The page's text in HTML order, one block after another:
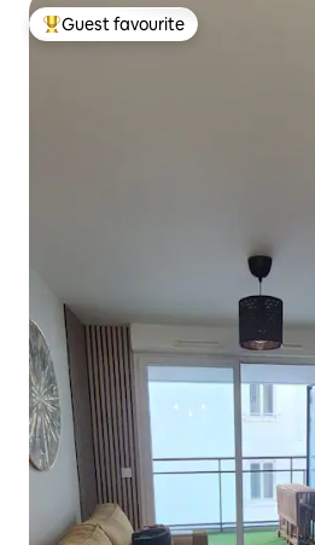
Top guest favourite
Guest favourite